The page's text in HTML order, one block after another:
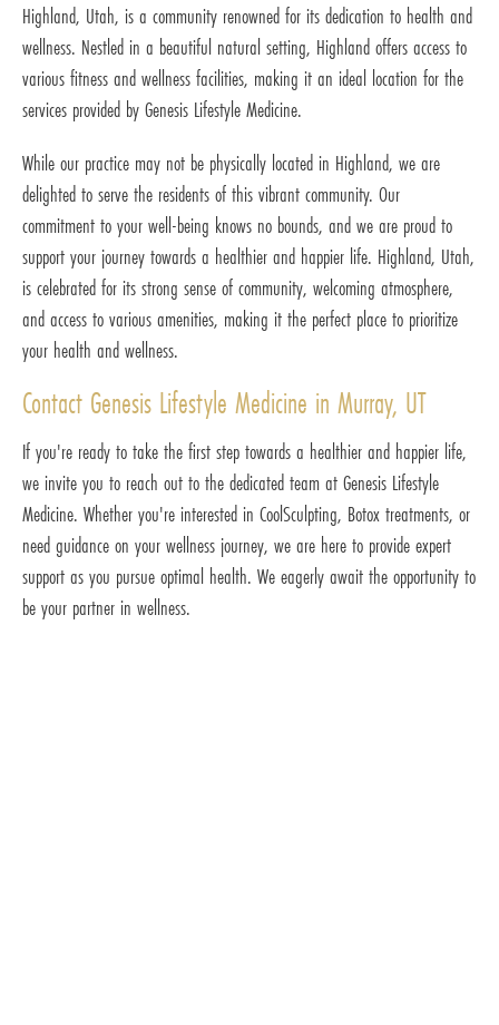
Highland, Utah, is a community renowned for its dedication to health and
wellness. Nestled in a beautiful natural setting, Highland offers access to
various fitness and wellness facilities, making it an ideal location for the
services provided by Genesis Lifestyle Medicine.
While our practice may not be physically located in Highland, we are
delighted to serve the residents of this vibrant community. Our
commitment to your well-being knows no bounds, and we are proud to
support your journey towards a healthier and happier life. Highland, Utah,
is celebrated for its strong sense of community, welcoming atmosphere,
and access to various amenities, making it the perfect place to prioritize
your health and wellness.
Contact Genesis Lifestyle Medicine in Murray, UT
If you're ready to take the first step towards a healthier and happier life,
we invite you to reach out to the dedicated team at Genesis Lifestyle
Medicine. Whether you're interested in CoolSculpting, Botox treatments, or
need guidance on your wellness journey, we are here to provide expert
support as you pursue optimal health. We eagerly await the opportunity to
be your partner in wellness.